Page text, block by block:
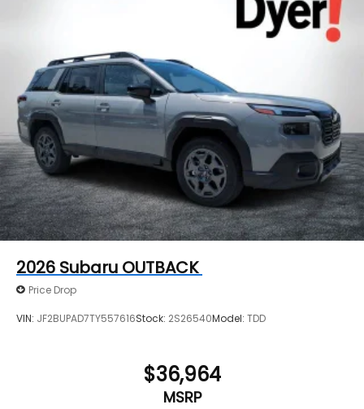
2026 Subaru OUTBACK
Price Drop
VIN: JF2BUPAD7TY557616Stock: 2S26540Model: TDD
$36,964
MSRP